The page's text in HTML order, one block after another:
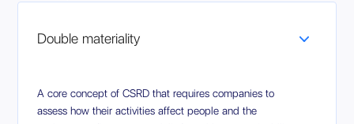
Double materiality
A core concept of CSRD that requires companies to
assess how their activities affect people and the